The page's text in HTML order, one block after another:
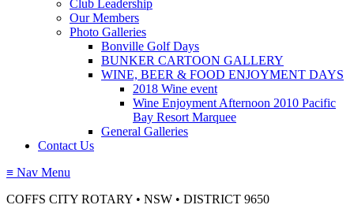
Club Leadership
Our Members
Photo Galleries
Bonville Golf Days
BUNKER CARTOON GALLERY
WINE, BEER & FOOD ENJOYMENT DAYS
2018 Wine event
Wine Enjoyment Afternoon 2010 Pacific
Bay Resort Marquee
General Galleries
Contact Us
≡ Nav Menu
COFFS CITY ROTARY • NSW • DISTRICT 9650